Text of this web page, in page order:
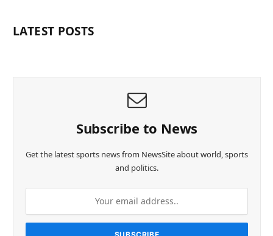
LATEST POSTS
Subscribe to News
Get the latest sports news from NewsSite about world, sports
and politics.